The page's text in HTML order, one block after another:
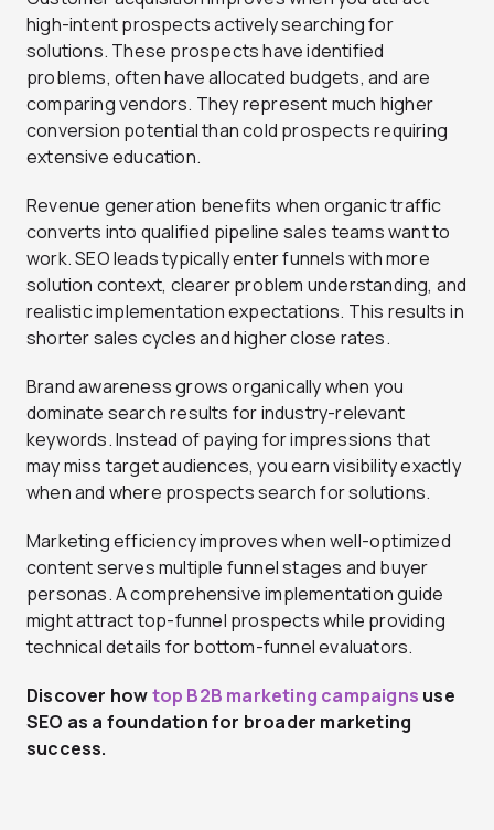
high-intent prospects actively searching for
solutions. These prospects have identified
problems, often have allocated budgets, and are
comparing vendors. They represent much higher
conversion potential than cold prospects requiring
extensive education.
Revenue generation benefits when organic traffic
converts into qualified pipeline sales teams want to
work. SEO leads typically enter funnels with more
solution context, clearer problem understanding, and
realistic implementation expectations. This results in
shorter sales cycles and higher close rates.
Brand awareness grows organically when you
dominate search results for industry-relevant
keywords. Instead of paying for impressions that
may miss target audiences, you earn visibility exactly
when and where prospects search for solutions.
Marketing efficiency improves when well-optimized
content serves multiple funnel stages and buyer
personas. A comprehensive implementation guide
might attract top-funnel prospects while providing
technical details for bottom-funnel evaluators.
Discover howtop B2B marketing campaigns use
SEO as a foundation for broader marketing
success.